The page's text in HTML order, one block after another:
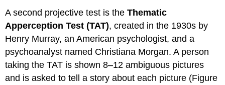
A second projective test is theThematic
Apperception Test (TAT), created in the 1930s by
Henry Murray, an American psychologist, and a
psychoanalyst named Christiana Morgan. A person
taking the TAT is shown 8–12 ambiguous pictures
and is asked to tell a story about each picture (Figure